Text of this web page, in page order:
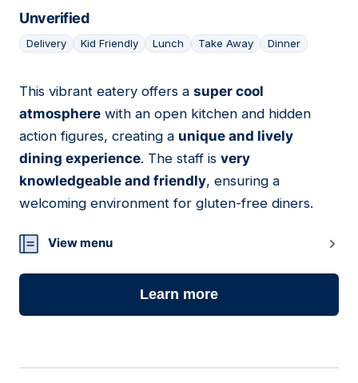
Unverified
Delivery Kid Friendly Lunch Take Away Dinner
07
This vibrant eatery offers a super cool
atmosphere with an open kitchen and hidden
action figures, creating a unique and lively
dining experience. The staff is very
knowledgeable and friendly, ensuring a
welcoming environment for gluten-free diners.
View menu
Learn more